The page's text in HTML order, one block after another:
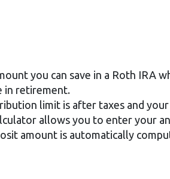
you can save in a Roth IRA
in retirement.
limit is after taxes and
allows you to enter your
amount is automatically